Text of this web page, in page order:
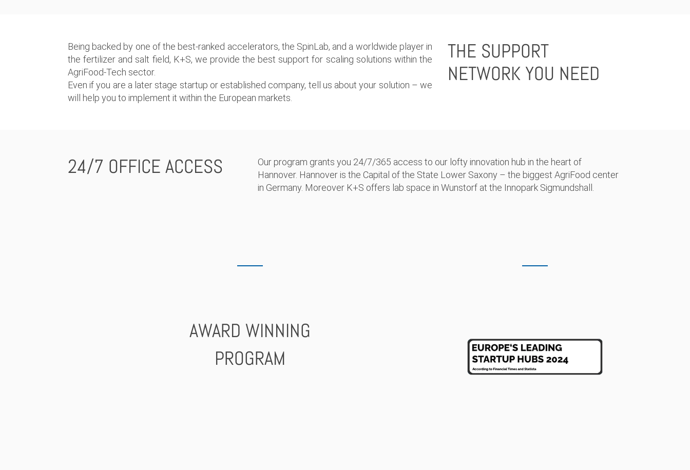
Being backed by one of the best-ranked accelerators, the SpinLab, and a worldwide player in
the fertilizer and salt field, K+S, we provide the best support for scaling solutions within the
AgriFood-Tech sector.
Even if you are a later stage startup or established company, tell us about your solution – we
will help you to implement it within the European markets.
THE SUPPORT
NETWORK YOU NEED
24/7 OFFICE ACCESS
Our program grants you 24/7/365 access to our lofty innovation hub in the heart of
Hannover. Hannover is the Capital of the State Lower Saxony – the biggest AgriFood center
in Germany. Moreover K+S offers lab space in Wunstorf at the Innopark Sigmundshall.
AWARD WINNING
PROGRAM